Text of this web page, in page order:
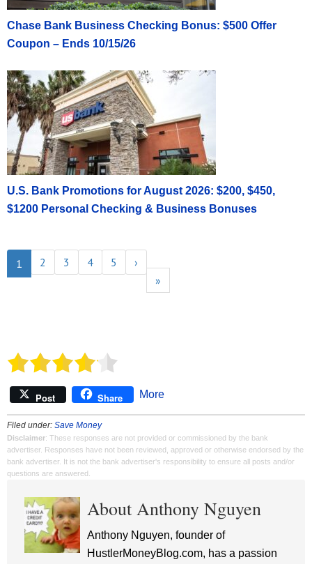
Chase Bank Business Checking Bonus: $500 Offer
Coupon – Ends 10/15/26
U.S. Bank Promotions for August 2026: $200, $450,
$1200 Personal Checking & Business Bonuses
1 2 3 4 5
›
»
Post Share More
Filed under: Save Money
Disclaimer: These responses are not provided or commissioned by the bank
advertiser. Responses have not been reviewed, approved or otherwise endorsed by the
bank advertiser. It is not the bank advertiser's responsibility to ensure all posts and/or
questions are answered.
About Anthony Nguyen
Anthony Nguyen, founder of
HustlerMoneyBlog.com, has a passion